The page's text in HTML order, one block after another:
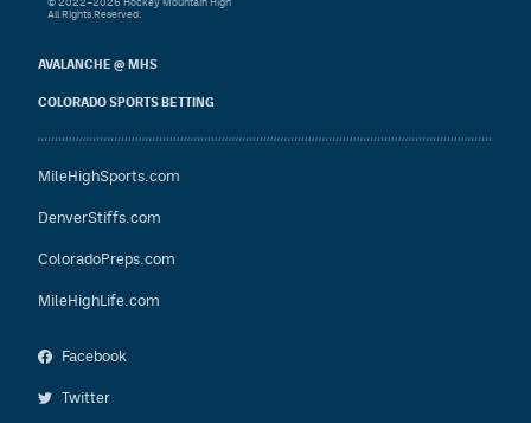
AVALANCHE @ MHS
COLORADO SPORTS BETTING
MileHighSports.com
DenverStiffs.com
ColoradoPreps.com
MileHighLife.com
Facebook
Twitter
© 2022–2026 Hockey Mountain High
All Rights Reserved.